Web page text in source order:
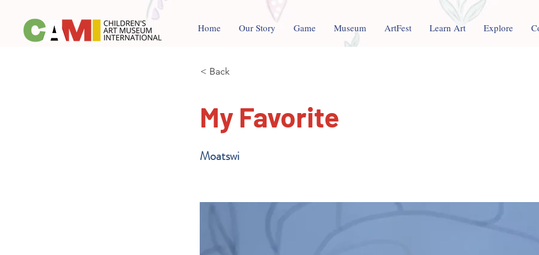
Home Our Story Game Museum ArtFest Learn Art Explore
< Back
My Favorite
Moatswi